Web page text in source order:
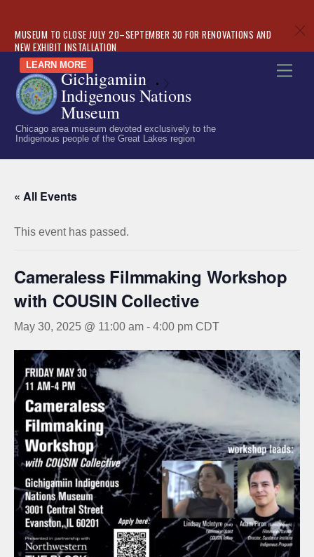
MUSEUM TO CLOSE JULY 20–SEPTEMBER 30 FOR RENOVATIONS AND
NEW EXHIBIT INSTALLATION
LEARN MORE
«
c
Skip
content
Gichigamiin
Indigenous Nations
Museum
Chicago area museum devoted exclusively to the
Indigenous people of the Great Lakes region
« All Events
This event has passed.
Cameraless Filmmaking Workshop
with COUSIN Collective
May 30, 2025 @ 11:00 am - 4:00 pm CDT